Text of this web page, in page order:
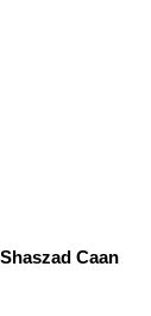
Shaszad Caan